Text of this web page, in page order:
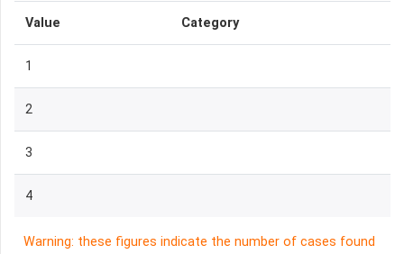
Value Category
1
2
3
4
Warning: these figures indicate the number of cases found